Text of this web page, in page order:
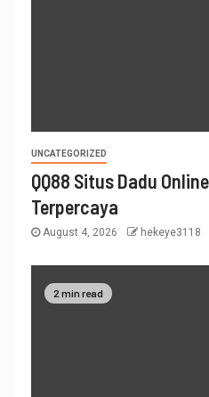
UNCATEGORIZED
QQ88 Situs Dadu
Terpercaya
August 4, 2026 hekeye3118
2 min read